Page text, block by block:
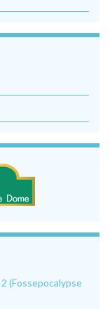
(Fossepocalypse